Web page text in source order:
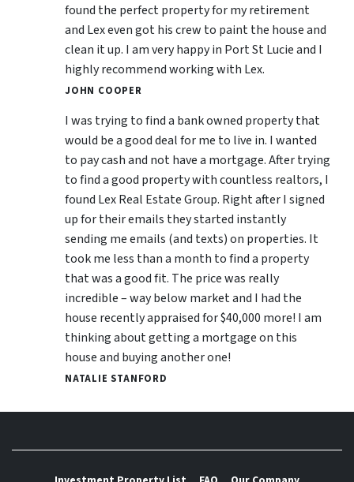
found the perfect property for my retirement
and Lex even got his crew to paint the house and
clean it up. I am very happy in Port St Lucie and I
highly recommend working with Lex.
JOHN COOPER
I was trying to find a bank owned property that
would be a good deal for me to live in. I wanted
to pay cash and not have a mortgage. After trying
to find a good property with countless realtors, I
found Lex Real Estate Group. Right after I signed
up for their emails they started instantly
sending me emails (and texts) on properties. It
took me less than a month to find a property
that was a good fit. The price was really
incredible – way below market and I had the
house recently appraised for $40,000 more! I am
thinking about getting a mortgage on this
house and buying another one!
NATALIE STANFORD